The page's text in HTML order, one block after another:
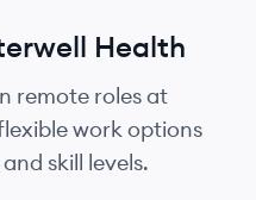
Health
remote roles at
work options
skill levels.